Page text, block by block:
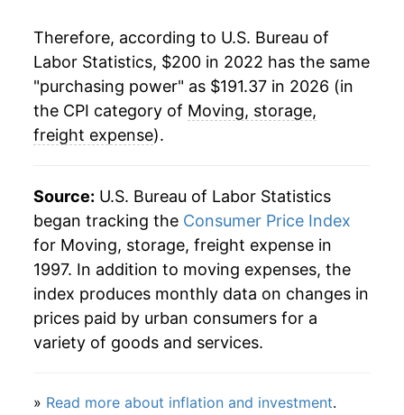
Therefore, according to U.S. Bureau of
Labor Statistics, $200 in 2022 has the same
"purchasing power" as $191.37 in 2026 (in
the CPI category of Moving, storage,
freight expense).
Source: U.S. Bureau of Labor Statistics
began tracking the Consumer Price Index
for Moving, storage, freight expense in
1997. In addition to moving expenses, the
index produces monthly data on changes in
prices paid by urban consumers for a
variety of goods and services.
» Read more about inflation and investment.